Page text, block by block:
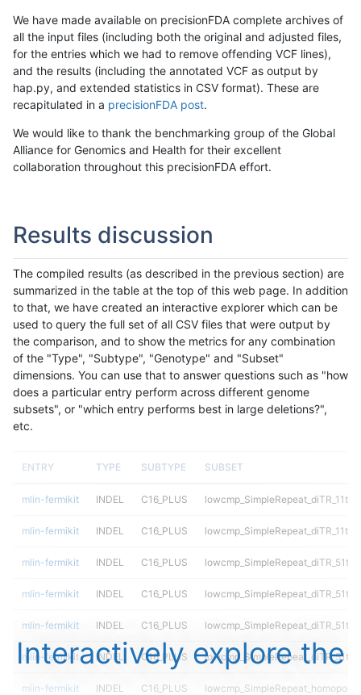
We have made available on precisionFDA complete archives of
all the input files (including both the original and adjusted files,
for the entries which we had to remove offending VCF lines),
and the results (including the annotated VCF as output by
hap.py, and extended statistics in CSV format). These are
recapitulated in a precisionFDA post.
We would like to thank the benchmarking group of the Global
Alliance for Genomics and Health for their excellent
collaboration throughout this precisionFDA effort.
Results discussion
The compiled results (as described in the previous section) are
summarized in the table at the top of this web page. In addition
to that, we have created an interactive explorer which can be
used to query the full set of all CSV files that were output by
the comparison, and to show the metrics for any combination
of the "Type", "Subtype", "Genotype" and "Subset"
dimensions. You can use that to answer questions such as "how
does a particular entry perform across different genome
subsets", or "which entry performs best in large deletions?",
etc.
ENTRY TYPE SUBTYPE SUBSET
mlin-fermikit INDEL C16_PLUS
mlin-fermikit INDEL C16_PLUS
mlin-fermikit INDEL C16_PLUS
mlin-fermikit INDEL C16_PLUS
mlin-fermikit INDEL C16_PLUS
mlin-fermikit INDEL C16_PLUS
mlin-fermikit INDEL C16_PLUS
Interactively explore the